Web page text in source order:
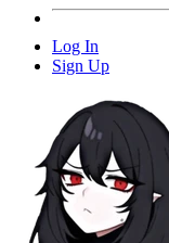
Log In
Sign Up